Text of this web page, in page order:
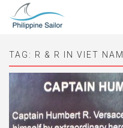
TAG: R & R IN VIET NAM